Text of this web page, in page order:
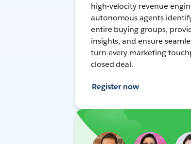
high-velocity revenue
autonomous agents
entire buying groups,
insights, and ensure
turn every marketing
closed deal.
Register now